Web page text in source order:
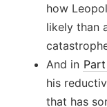
how
likely than
And in
his
that has